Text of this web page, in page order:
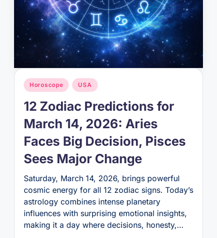
Posted
in
Horoscope USA
12 Zodiac Predictions for
March 14, 2026: Aries
Faces Big Decision, Pisces
Sees Major Change
Saturday, March 14, 2026, brings powerful
cosmic energy for all 12 zodiac signs. Today’s
astrology combines intense planetary
influences with surprising emotional insights,
making it a day where decisions, honesty,…